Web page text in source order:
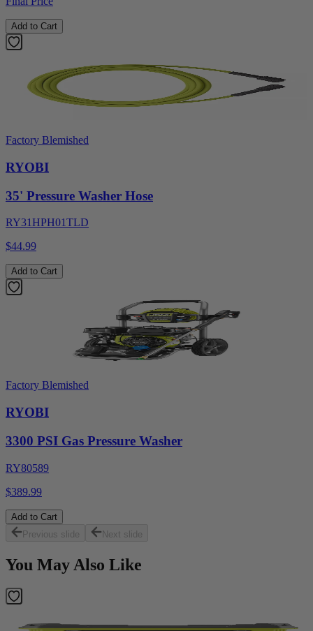
Add to Cart
Factory Blemished
RYOBI
35' Pressure Washer Hose
RY31HPH01TLD
$44.99
Add to Cart
Factory Blemished
RYOBI
3300 PSI Gas Pressure Washer
RY80589
$389.99
Add to Cart
Previous slide
Next slide
You May Also Like